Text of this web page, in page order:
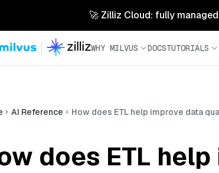
🚀 Zilliz Cloud: fully
WHY MILVUS DOCSTUTORIALS
AI Reference How does ETL help improve data
does ETL